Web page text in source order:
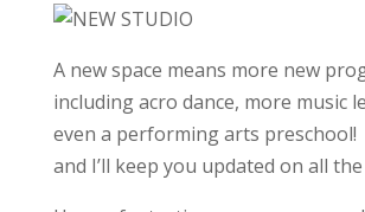
A new space means more new
including acro dance, more music
even a performing arts preschool!
and I’ll keep you updated on all